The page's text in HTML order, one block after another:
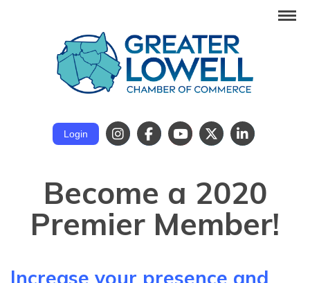
Login
Become a 2020
Premier Member!
Increase your presence and